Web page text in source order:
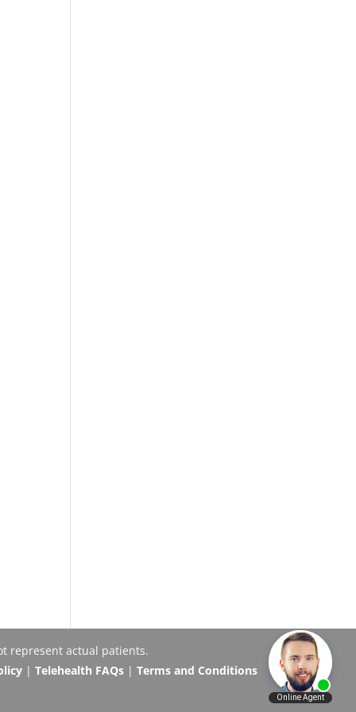
represent actual patients.
| Telehealth FAQs| Terms and Conditions